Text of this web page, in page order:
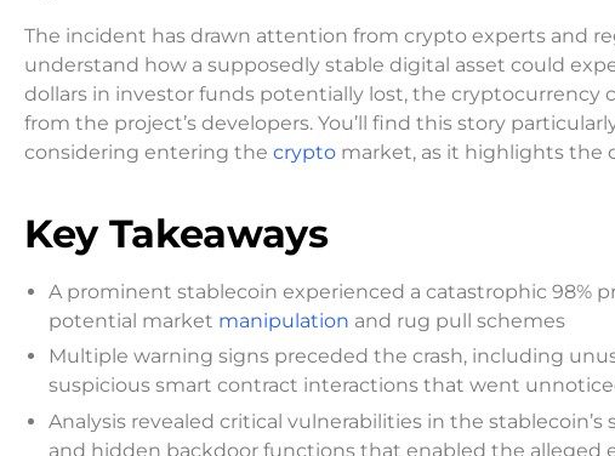
The incident has drawn attention from crypto experts and
understand how a supposedly stable digital asset could
dollars in investor funds potentially lost, the
from the project’s developers. You’ll find this story
considering entering the crypto market, as it highlights the
Key Takeaways
A prominent stablecoin experienced a catastrophic 98%
potential market manipulation and rug pull schemes
Multiple warning signs preceded the crash, including
suspicious smart contract interactions that went
Analysis revealed critical vulnerabilities in the
and hidden backdoor functions that enabled the alleged